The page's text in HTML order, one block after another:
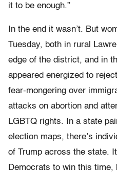
it to be enough.”
In the end it wasn’t. But
Tuesday, both in rural
edge of the district, and in
appeared energized to
fear-mongering over
attacks on abortion and
LGBTQ rights. In a state
election maps, there’s
of Trump across the state.
Democrats to win this